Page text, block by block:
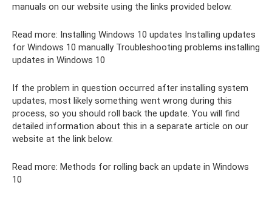
manuals on our website using the links provided below.
Read more: Installing Windows 10 updates Installing updates
for Windows 10 manually Troubleshooting problems installing
updates in Windows 10
If the problem in question occurred after installing system
updates, most likely something went wrong during this
process, so you should roll back the update. You will find
detailed information about this in a separate article on our
website at the link below.
Read more: Methods for rolling back an update in Windows
10